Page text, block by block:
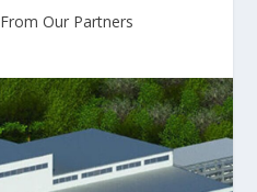
From Our Partners